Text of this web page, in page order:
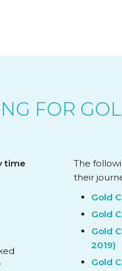
FOR
time
The
their
Gold
Gold
Gold
2019)
Gold